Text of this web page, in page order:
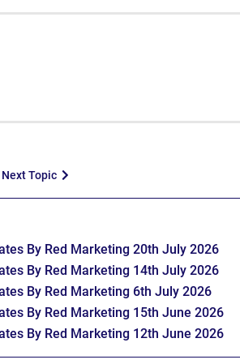
Next Topic
By Red Marketing 20th July 2026
By Red Marketing 14th July 2026
By Red Marketing 6th July 2026
By Red Marketing 15th June 2026
By Red Marketing 12th June 2026